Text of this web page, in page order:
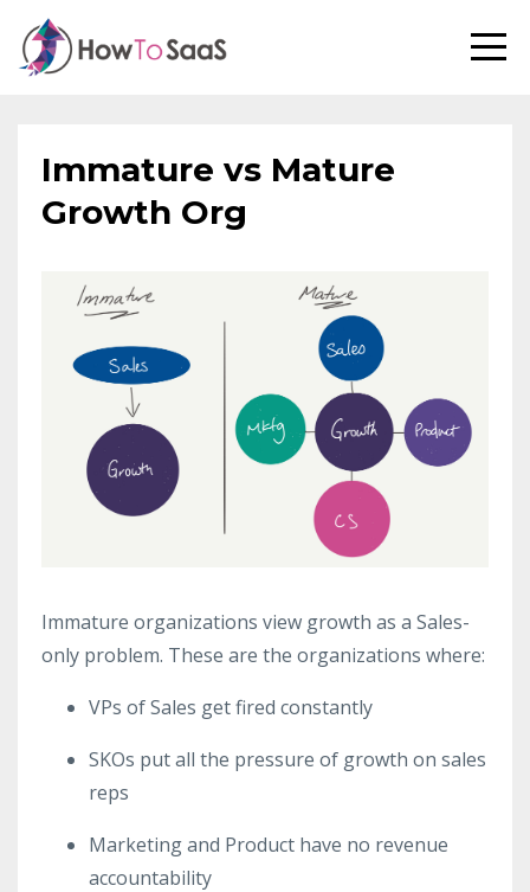
Immature vs Mature
Growth Org
Immature organizations view growth as a Sales-
only problem. These are the organizations where:
VPs of Sales get fired constantly
SKOs put all the pressure of growth on sales
reps
Marketing and Product have no revenue
accountability